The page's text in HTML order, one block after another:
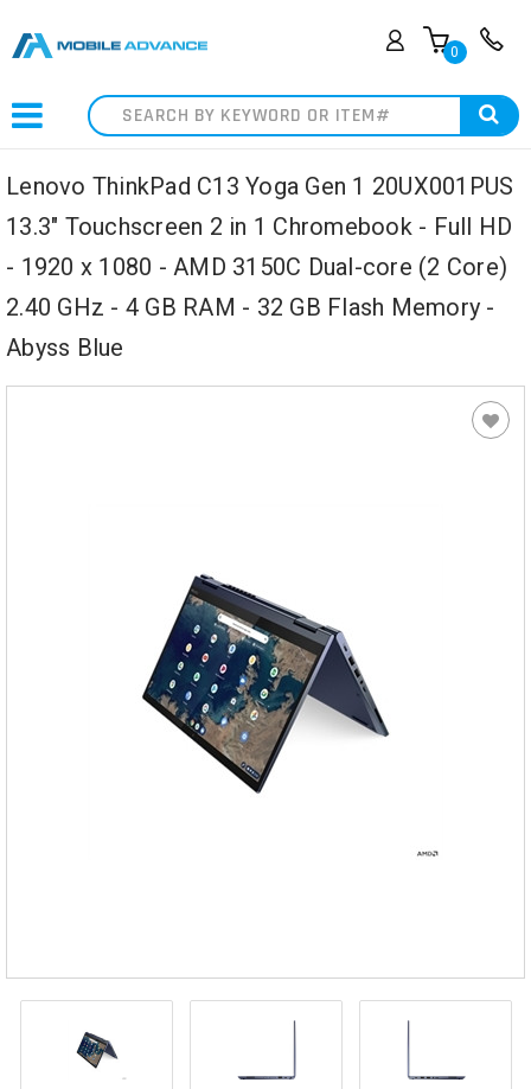
0
Search
Lenovo ThinkPad C13 Yoga Gen 1 20UX001PUS
13.3" Touchscreen 2 in 1 Chromebook - Full HD
- 1920 x 1080 - AMD 3150C Dual-core (2 Core)
2.40 GHz - 4 GB RAM - 32 GB Flash Memory -
Abyss Blue